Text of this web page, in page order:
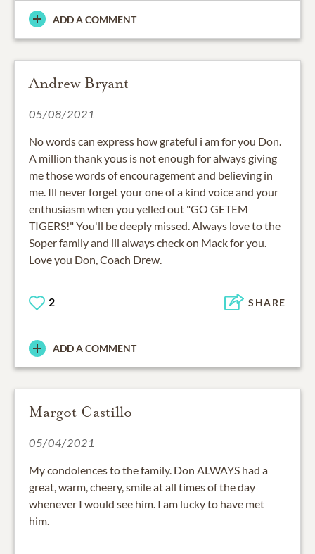
ADD A COMMENT
Andrew Bryant
05/08/2021
No words can express how grateful i am for you Don.
A million thank yous is not enough for always giving
me those words of encouragement and believing in
me. Ill never forget your one of a kind voice and your
enthusiasm when you yelled out "GO GETEM
TIGERS!" You'll be deeply missed. Always love to the
Soper family and ill always check on Mack for you.
Love you Don, Coach Drew.
2 SHARE
ADD A COMMENT
Margot Castillo
05/04/2021
My condolences to the family. Don ALWAYS had a
great, warm, cheery, smile at all times of the day
whenever I would see him. I am lucky to have met
him.